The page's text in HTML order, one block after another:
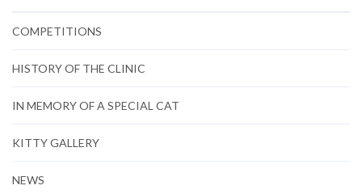
COMPETITIONS
HISTORY OF THE CLINIC
IN MEMORY OF A SPECIAL CAT
KITTY GALLERY
NEWS